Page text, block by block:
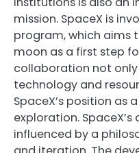
mission. SpaceX is
program, which aims
moon as a first step
collaboration not
technology and
SpaceX’s position as
exploration.
influenced by a